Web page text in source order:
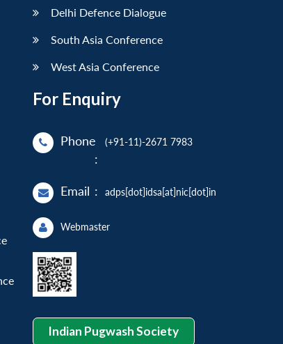
Delhi Defence Dialogue
South Asia Conference
West Asia Conference
For Enquiry
Phone
:
(+91-11)-2671 7983
Email : adps[dot]idsa[at]nic[dot]in
Webmaster
Indian Pugwash Society